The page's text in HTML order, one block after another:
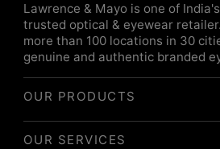
Lawrence & Mayo is one of
trusted optical & eyewear
more than 100 locations in 30
genuine and authentic branded
OUR PRODUCTS
OUR SERVICES